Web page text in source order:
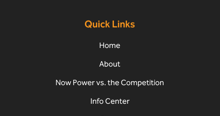
Quick Links
Home
About
Now Power vs. the Competition
Info Center